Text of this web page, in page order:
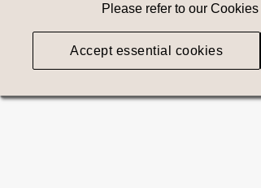
Please refer to our
Accept essential cookies